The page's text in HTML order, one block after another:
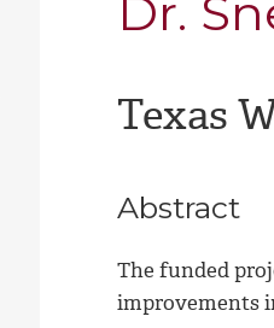
Dr.
Texas
Abstract
The funded
improvements